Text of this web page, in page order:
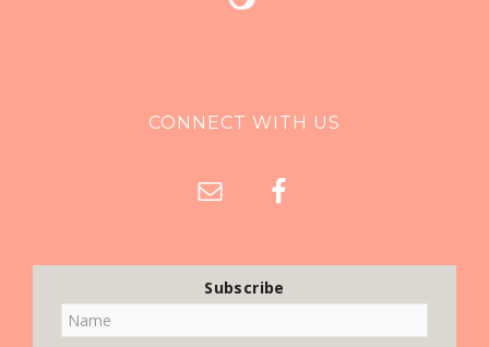
CONNECT WITH US
Subscribe